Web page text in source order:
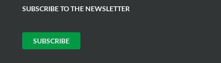
SUBSCRIBE TO THE NEWSLETTER
SUBSCRIBE